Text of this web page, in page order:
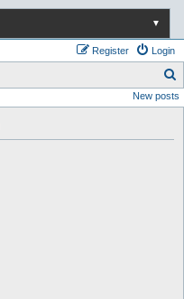
▼
Login
Register
e
New posts